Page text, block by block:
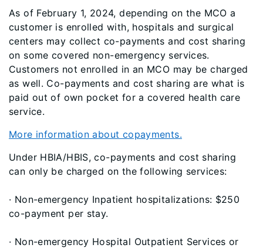
As of February 1, 2024, depending on the MCO a
customer is enrolled with, hospitals and surgical
centers may collect co-payments and cost sharing
on some covered non-emergency services.
Customers not enrolled in an MCO may be charged
as well. Co-payments and cost sharing are what is
paid out of own pocket for a covered health care
service.
More information about copayments.
Under HBIA/HBIS, co-payments and cost sharing
can only be charged on the following services:
· Non-emergency Inpatient hospitalizations: $250
co-payment per stay.
· Non-emergency Hospital Outpatient Services or